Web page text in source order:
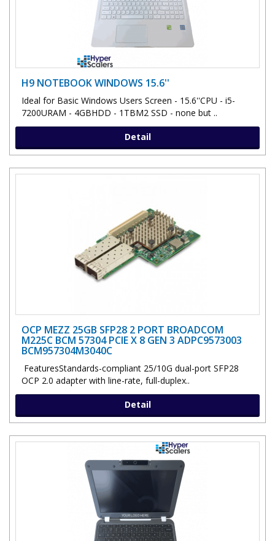
H9 NOTEBOOK WINDOWS 15.6''
Ideal for Basic Windows Users Screen - 15.6''CPU - i5-
7200URAM - 4GBHDD - 1TBM2 SSD - none but ..
Detail
OCP MEZZ 25GB SFP28 2 PORT BROADCOM
M225C BCM 57304 PCIE X 8 GEN 3 ADPC9573003
BCM957304M3040C
FeaturesStandards-compliant 25/10G dual-port SFP28
OCP 2.0 adapter with line-rate, full-duplex..
Detail